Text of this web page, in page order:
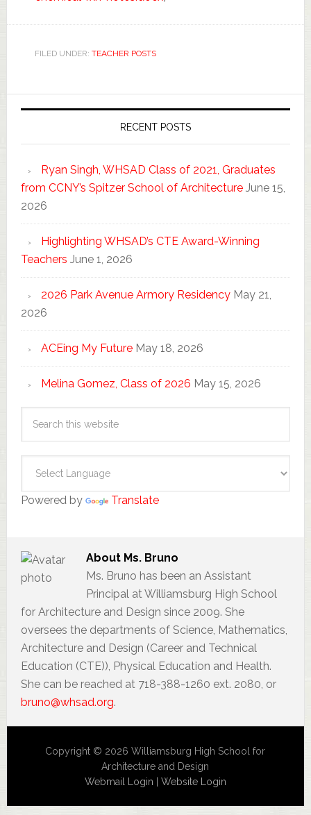
FILED UNDER: TEACHER POSTS
RECENT POSTS
Ryan Singh, WHSAD Class of 2021, Graduates
from CCNY’s Spitzer School of Architecture June 15,
2026
Highlighting WHSAD’s CTE Award-Winning
Teachers June 1, 2026
2026 Park Avenue Armory Residency May 21,
2026
ACEing My Future May 18, 2026
Melina Gomez, Class of 2026 May 15, 2026
Powered by Translate
About Ms. Bruno
Ms. Bruno has been an Assistant
Principal at Williamsburg High School
for Architecture and Design since 2009. She
oversees the departments of Science, Mathematics,
Architecture and Design (Career and Technical
Education (CTE)), Physical Education and Health.
She can be reached at 718-388-1260 ext. 2080, or
bruno@whsad.org.
Copyright © 2026 Williamsburg High School for
Architecture and Design
Webmail Login
Website Login